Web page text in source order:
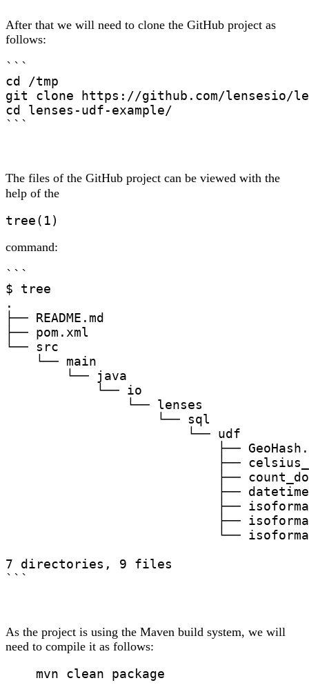
After that we will need to clone the GitHub project as
follows:
```
cd /tmp
git clone https://github.com/lensesio/
cd lenses-udf-example/
```
The files of the GitHub project can be viewed with the
help of the
tree(1)
command:
```
$ tree
.
├── README.md
├── pom.xml
└── src
    └── main
        └── java
            └── io
                └── lenses
                    └── sql
                        └── udf
├──
├──
├──
├──
├──
├──
└──
7 directories, 9 files
```
As the project is using the Maven build system, we will
need to compile it as follows:
    mvn clean package